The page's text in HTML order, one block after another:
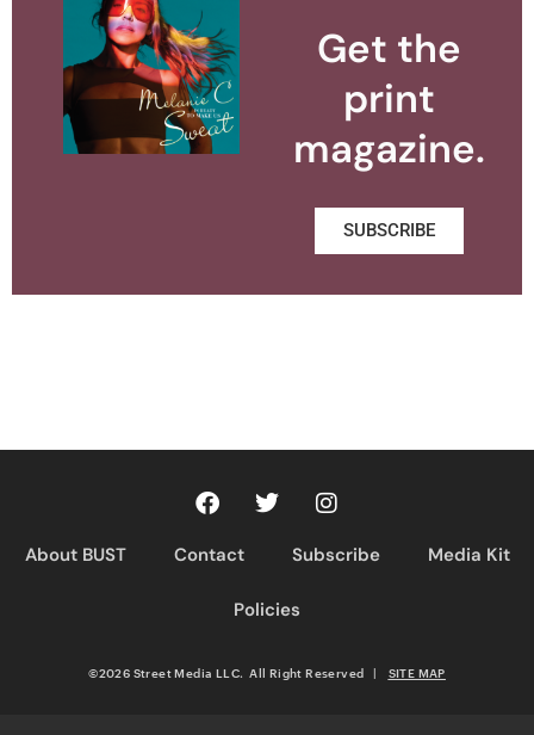
Get the
print
magazine.
SUBSCRIBE
About BUST Contact Subscribe Media Kit
Policies
©2026 Street Media LLC. All Right Reserved SITE MAP